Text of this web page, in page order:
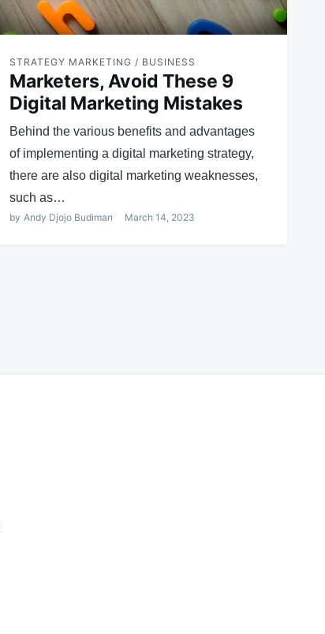
STRATEGY MARKETING / BUSINESS
Marketers, Avoid These 9
Digital Marketing Mistakes
Behind the various benefits and advantages
of implementing a digital marketing strategy,
there are also digital marketing weaknesses,
such as…
by Andy Djojo Budiman March 14, 2023